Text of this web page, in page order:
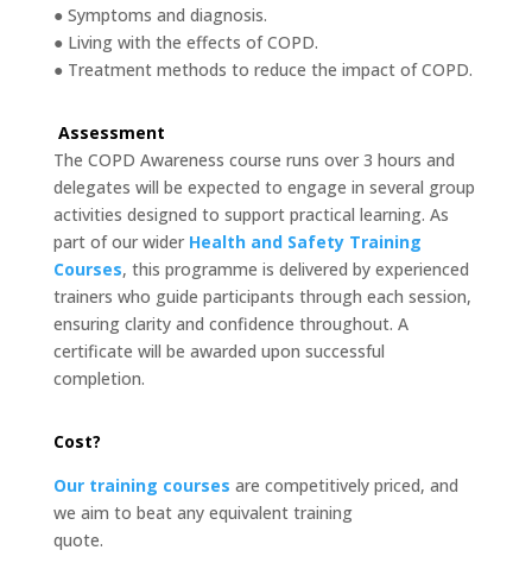
● Symptoms and diagnosis.
● Living with the effects of COPD.
● Treatment methods to reduce the impact of COPD.
Assessment
The COPD Awareness course runs over 3 hours and
delegates will be expected to engage in several group
activities designed to support practical learning. As
part of our wider Health and Safety Training
Courses, this programme is delivered by experienced
trainers who guide participants through each session,
ensuring clarity and confidence throughout. A
certificate will be awarded upon successful
completion.
Cost?
Our training courses are competitively priced, and
we aim to beat any equivalent training
quote.